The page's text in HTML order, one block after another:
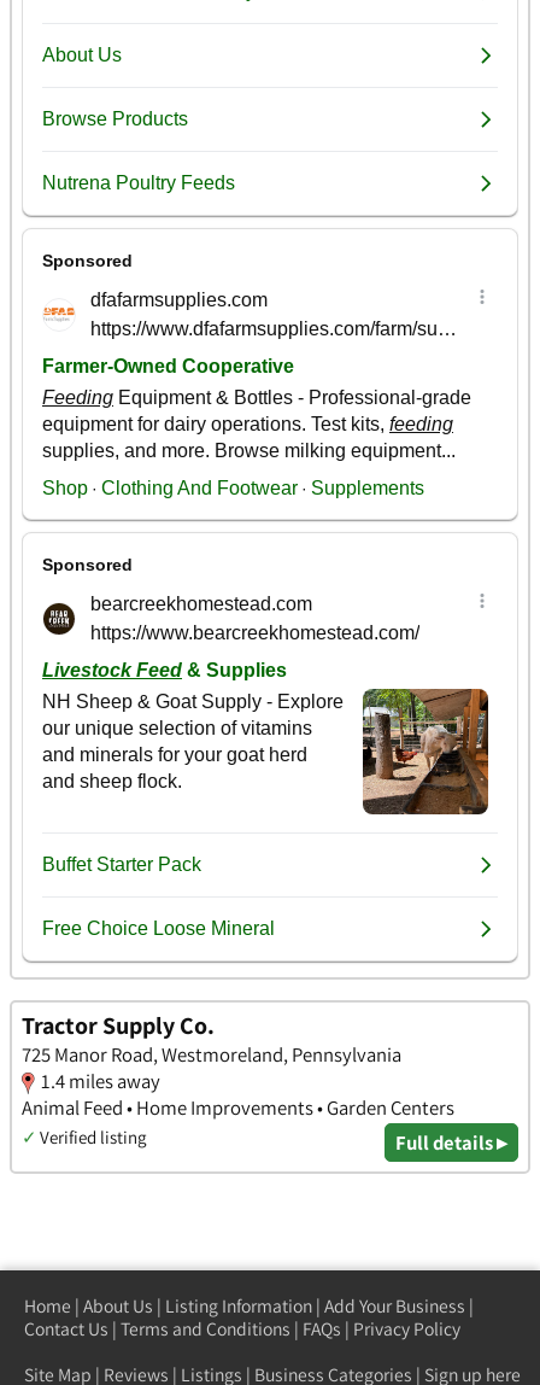
Tractor Supply Co.
725 Manor Road, Westmoreland, Pennsylvania
1.4 miles away
Animal Feed • Home Improvements • Garden Centers
✓ Verified listing Full details ▸
Home | About Us | Listing Information | Add Your Business |
Contact Us | Terms and Conditions | FAQs | Privacy Policy
Site Map | Reviews | Listings | Business Categories | Sign up here